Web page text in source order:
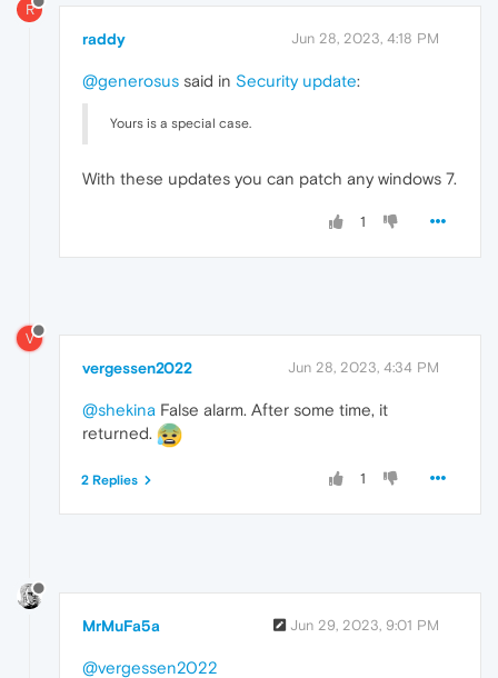
R
raddy Jun 28, 2023, 4:18 PM
@generosus said in Security update:
Yours is a special case.
With these updates you can patch any windows 7.
1
V
vergessen2022 Jun 28, 2023, 4:34 PM
@shekina False alarm. After some time, it
returned.
1
2 Replies
MrMuFa5a Jun 29, 2023, 9:01 PM
@vergessen2022